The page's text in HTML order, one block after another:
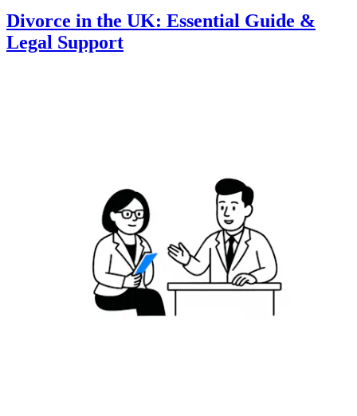
Divorce in the UK: Essential Guide &
Legal Support